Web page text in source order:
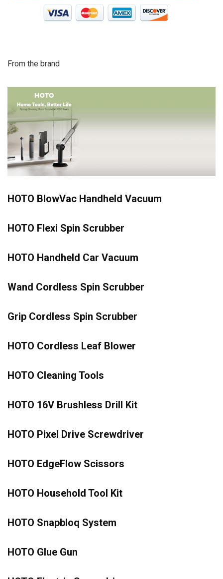
From the brand
HOTO BlowVac Handheld Vacuum
HOTO Flexi Spin Scrubber
HOTO Handheld Car Vacuum
Wand Cordless Spin Scrubber
Grip Cordless Spin Scrubber
HOTO Cordless Leaf Blower
HOTO Cleaning Tools
HOTO 16V Brushless Drill Kit
HOTO Pixel Drive Screwdriver
HOTO EdgeFlow Scissors
HOTO Household Tool Kit
HOTO Snapbloq System
HOTO Glue Gun